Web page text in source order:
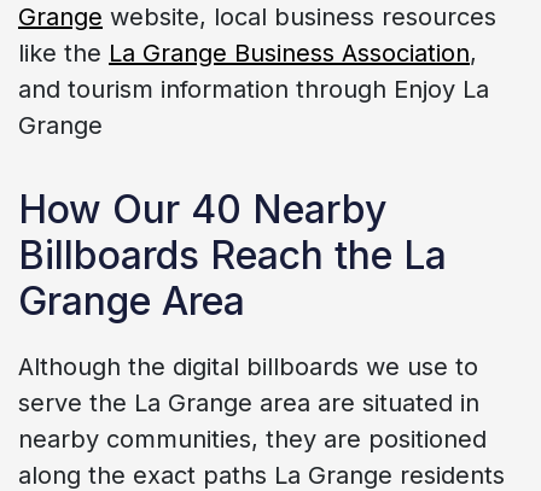
Grange website, local business resources
like the La Grange Business Association,
and tourism information through Enjoy La
Grange
How Our 40 Nearby
Billboards Reach the La
Grange Area
Although the digital billboards we use to
serve the La Grange area are situated in
nearby communities, they are positioned
along the exact paths La Grange residents